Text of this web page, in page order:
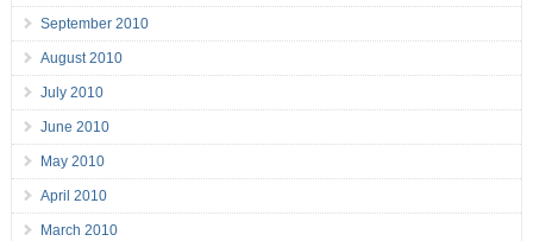
September 2010
August 2010
July 2010
June 2010
May 2010
April 2010
March 2010